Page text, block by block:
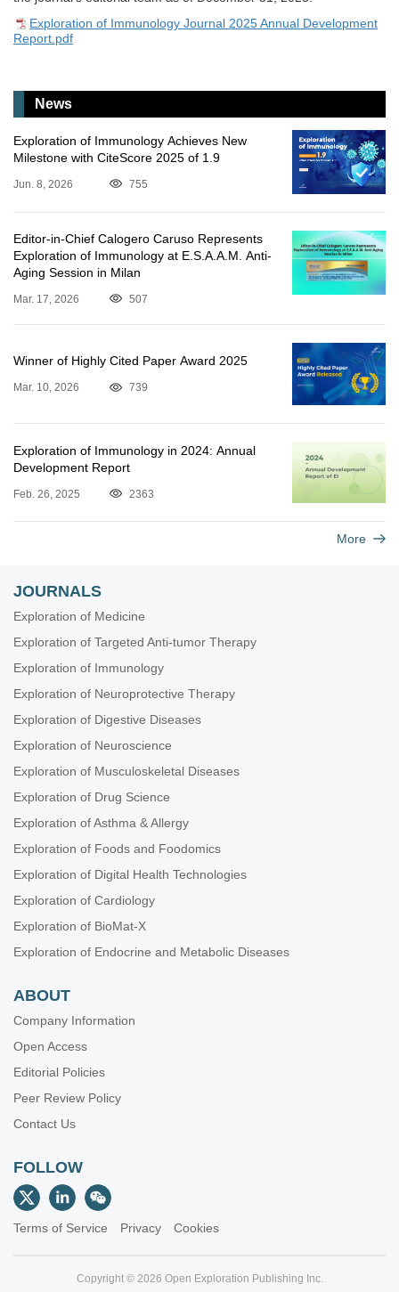
Exploration of Immunology Journal 2025 Annual Development
Report.pdf
News
Exploration of Immunology Achieves New
Milestone with CiteScore 2025 of 1.9
Jun. 8, 2026 755
Editor-in-Chief Calogero Caruso Represents
Exploration of Immunology at E.S.A.A.M. Anti-
Aging Session in Milan
Mar. 17, 2026 507
Winner of Highly Cited Paper Award 2025
Mar. 10, 2026 739
Exploration of Immunology in 2024: Annual
Development Report
Feb. 26, 2025 2363
More
JOURNALS
Exploration of Medicine
Exploration of Targeted Anti-tumor Therapy
Exploration of Immunology
Exploration of Neuroprotective Therapy
Exploration of Digestive Diseases
Exploration of Neuroscience
Exploration of Musculoskeletal Diseases
Exploration of Drug Science
Exploration of Asthma & Allergy
Exploration of Foods and Foodomics
Exploration of Digital Health Technologies
Exploration of Cardiology
Exploration of BioMat-X
Exploration of Endocrine and Metabolic Diseases
ABOUT
Company Information
Open Access
Editorial Policies
Peer Review Policy
Contact Us
FOLLOW
Terms of Service Privacy Cookies
Copyright © 2026 Open Exploration Publishing Inc.